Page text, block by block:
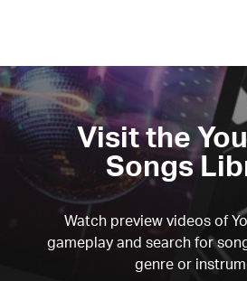
Visit the
Songs
Watch preview videos of
gameplay and search for
genre or